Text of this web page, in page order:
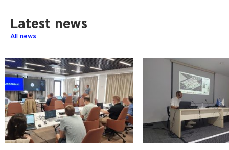
Latest news
All news